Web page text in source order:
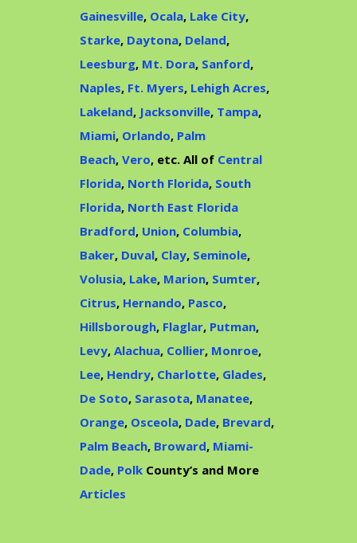
Gainesville, Ocala, Lake City,
Starke, Daytona, Deland,
Leesburg, Mt. Dora, Sanford,
Naples, Ft. Myers, Lehigh Acres,
Lakeland, Jacksonville, Tampa,
Miami, Orlando, Palm
Beach, Vero, etc. All of Central
Florida, North Florida, South
Florida, North East Florida
Bradford, Union, Columbia,
Baker, Duval, Clay, Seminole,
Volusia, Lake, Marion, Sumter,
Citrus, Hernando, Pasco,
Hillsborough, Flaglar, Putman,
Levy, Alachua, Collier, Monroe,
Lee, Hendry, Charlotte, Glades,
De Soto, Sarasota, Manatee,
Orange, Osceola, Dade, Brevard,
Palm Beach, Broward, Miami-
Dade, Polk County’s and More
Articles